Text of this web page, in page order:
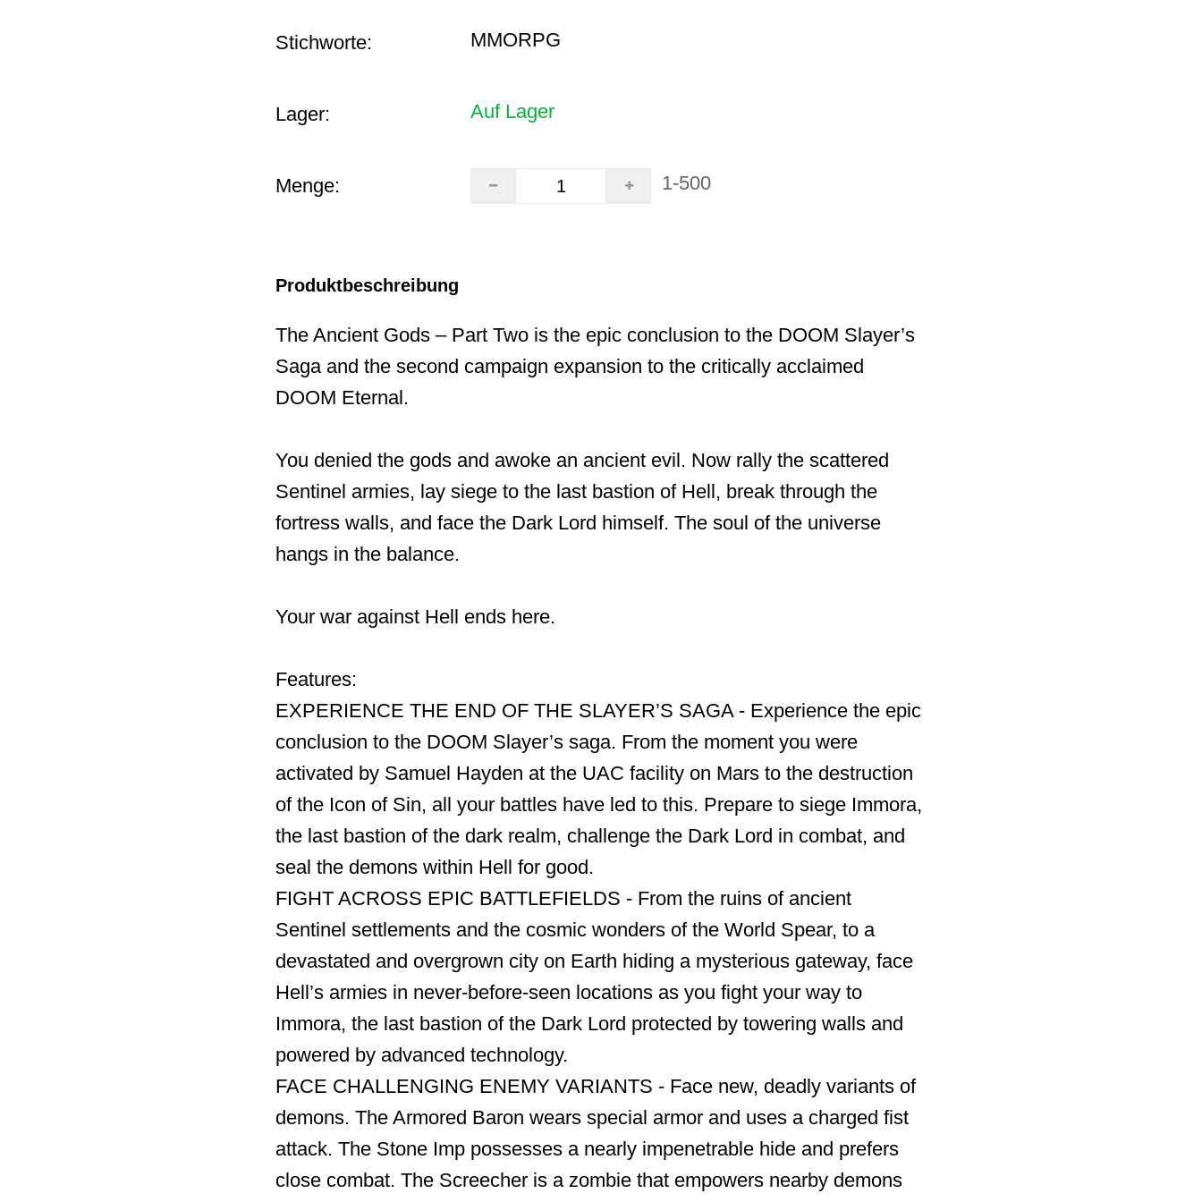
Stichworte: MMORPG
Lager: Auf Lager
Menge: 1-500
Produktbeschreibung
The Ancient Gods – Part Two is the epic conclusion to the DOOM Slayer’s
Saga and the second campaign expansion to the critically acclaimed
DOOM Eternal.
You denied the gods and awoke an ancient evil. Now rally the scattered
Sentinel armies, lay siege to the last bastion of Hell, break through the
fortress walls, and face the Dark Lord himself. The soul of the universe
hangs in the balance.
Your war against Hell ends here.
Features:
EXPERIENCE THE END OF THE SLAYER’S SAGA - Experience the epic
conclusion to the DOOM Slayer’s saga. From the moment you were
activated by Samuel Hayden at the UAC facility on Mars to the destruction
of the Icon of Sin, all your battles have led to this. Prepare to siege Immora,
the last bastion of the dark realm, challenge the Dark Lord in combat, and
seal the demons within Hell for good.
FIGHT ACROSS EPIC BATTLEFIELDS - From the ruins of ancient
Sentinel settlements and the cosmic wonders of the World Spear, to a
devastated and overgrown city on Earth hiding a mysterious gateway, face
Hell’s armies in never-before-seen locations as you fight your way to
Immora, the last bastion of the Dark Lord protected by towering walls and
powered by advanced technology.
FACE CHALLENGING ENEMY VARIANTS - Face new, deadly variants of
demons. The Armored Baron wears special armor and uses a charged fist
attack. The Stone Imp possesses a nearly impenetrable hide and prefers
close combat. The Screecher is a zombie that empowers nearby demons